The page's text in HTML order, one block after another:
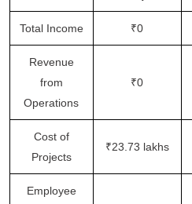
Total Income ₹0
Revenue
from
Operations
₹0
Cost of
Projects
₹23.73 lakhs
Employee